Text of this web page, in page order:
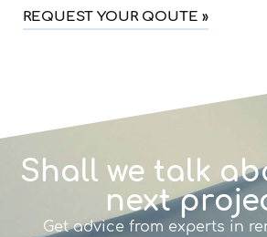
REQUEST YOUR QOUTE »
Shall we talk
next
Get advice from experts in